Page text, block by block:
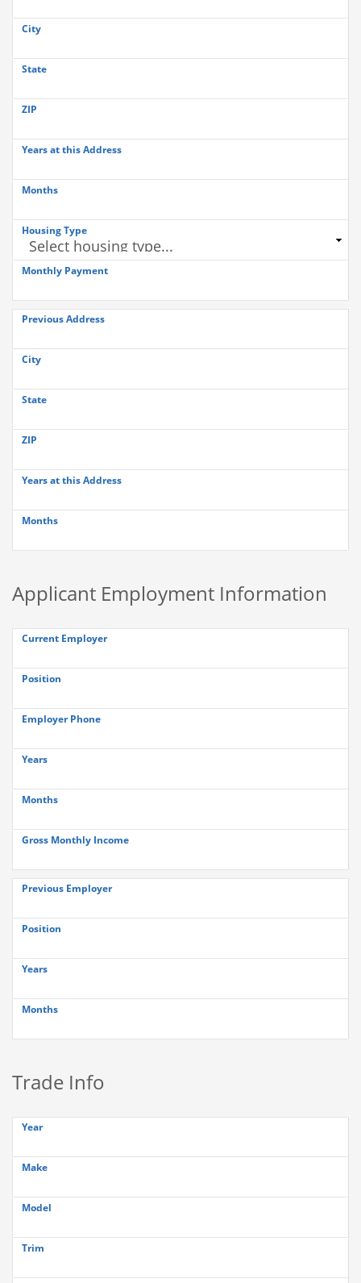
City
State
ZIP
Years at this Address
Months
Housing Type
Monthly Payment
Previous Address
City
State
ZIP
Years at this Address
Months
Applicant Employment Information
Current Employer
Position
Employer Phone
Years
Months
Gross Monthly Income
Previous Employer
Position
Years
Months
Trade Info
Year
Make
Model
Trim